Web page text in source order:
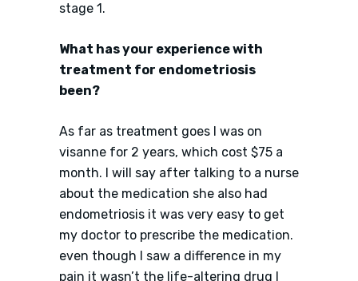
stage 1.
What has your experience with
treatment for endometriosis
been?
As far as treatment goes I was on
visanne for 2 years, which cost $75 a
month. I will say after talking to a nurse
about the medication she also had
endometriosis it was very easy to get
my doctor to prescribe the medication.
even though I saw a difference in my
pain it wasn’t the life-altering drug I